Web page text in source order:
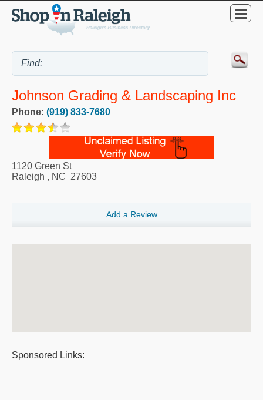
Johnson Grading & Landscaping Inc
Phone: (919) 833-7680
1120 Green St
Raleigh , NC 27603
Add a Review
Sponsored Links: